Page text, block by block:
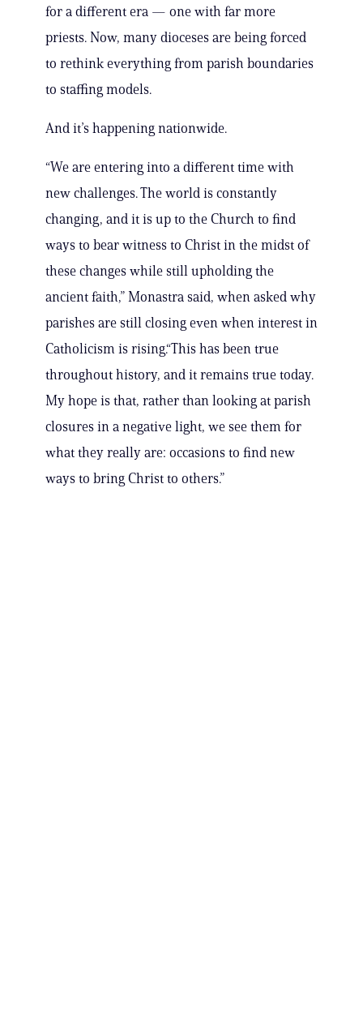
for a different era — one with far more
priests. Now, many dioceses are being forced
to rethink everything from parish boundaries
to staffing models.
And it’s happening nationwide.
“We are entering into a different time with
new challenges. The world is constantly
changing, and it is up to the Church to find
ways to bear witness to Christ in the midst of
these changes while still upholding the
ancient faith,” Monastra said, when asked why
parishes are still closing even when interest in
Catholicism is rising.“This has been true
throughout history, and it remains true today.
My hope is that, rather than looking at parish
closures in a negative light, we see them for
what they really are: occasions to find new
ways to bring Christ to others.”